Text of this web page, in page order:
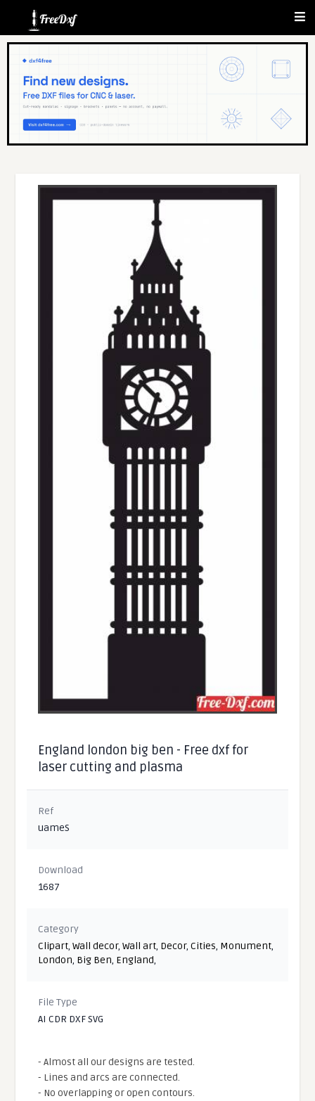
England london big ben - Free dxf for
laser cutting and plasma
Ref
uameS
Download
1687
Category
Clipart,Wall decor,Wall art, Decor,Cities, Monument,
London, Big Ben, England,
File Type
AI CDR DXF SVG
- Almost all our designs are tested.
- Lines and arcs are connected.
- No overlapping or open contours.